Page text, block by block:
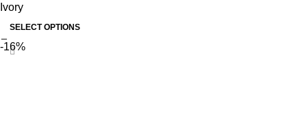
Ivory
SELECT OPTIONS
-16%